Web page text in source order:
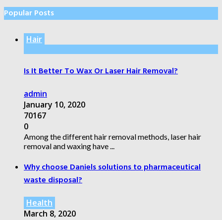
Popular Posts
Hair
Is It Better To Wax Or Laser Hair Removal?
admin
January 10, 2020
70167
0
Among the different hair removal methods, laser hair
removal and waxing have ...
Why choose Daniels solutions to pharmaceutical
waste disposal?
Health
March 8, 2020